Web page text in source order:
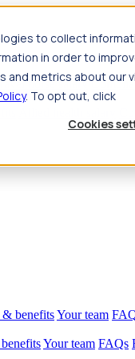
to collect
in order to
and metrics about
. To opt out, click
Cookies
nurse salary
& benefitsYour team
Your team FAQs